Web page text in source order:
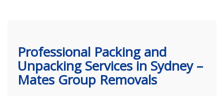
Professional Packing and
Unpacking Services in Sydney –
Mates Group Removals